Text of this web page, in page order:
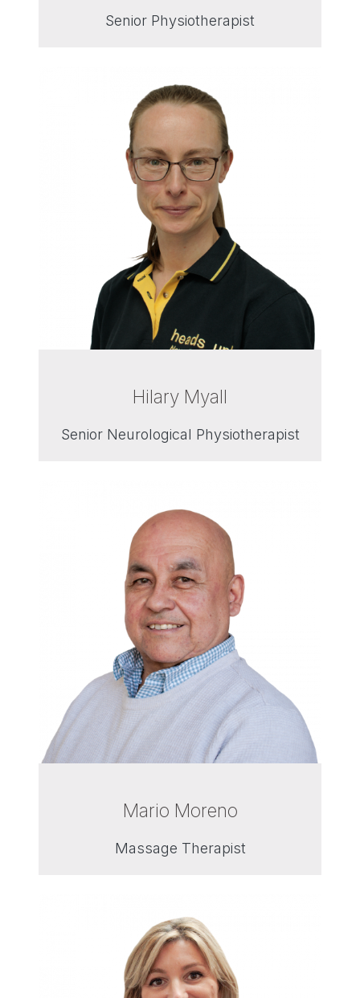
Senior Physiotherapist
Hilary Myall
Senior Neurological Physiotherapist
Mario Moreno
Massage Therapist